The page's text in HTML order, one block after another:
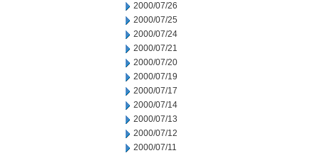
2000/07/26
2000/07/25
2000/07/24
2000/07/21
2000/07/20
2000/07/19
2000/07/17
2000/07/14
2000/07/13
2000/07/12
2000/07/11